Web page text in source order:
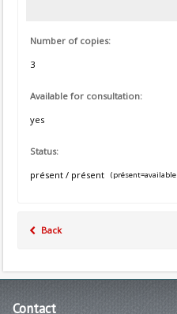
Number of copies:
3
Available for consultation:
yes
Status:
présent / présent
Back
Contact